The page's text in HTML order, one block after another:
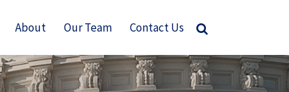
About Our Team Contact Us